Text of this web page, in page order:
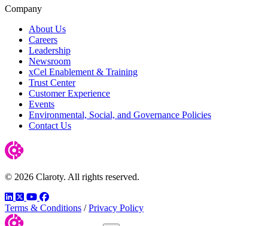
Company
About Us
Careers
Leadership
Newsroom
xCel Enablement & Training
Trust Center
Customer Experience
Events
Environmental, Social, and Governance Policies
Contact Us
© 2026 Claroty. All rights reserved.
LinkedIn
TwitterYouTube
Facebook
Terms & Conditions / Privacy Policy